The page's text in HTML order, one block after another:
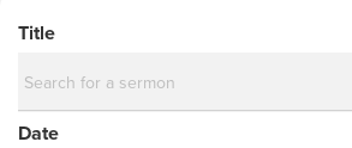
Title
Date